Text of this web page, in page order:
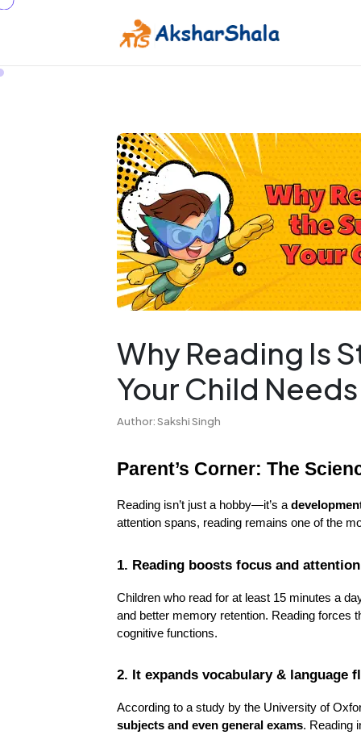
Why Reading Is
Your Child Needs
Author: Sakshi Singh
Parent’s Corner: The
Reading isn’t just a hobby—it’s a
attention spans, reading remains one of the
1. Reading boosts focus and
Children who read for at least 15 minutes a
and better memory retention. Reading
cognitive functions.
2. It expands vocabulary & language
According to a study by the University of
subjects and even general exams. Reading